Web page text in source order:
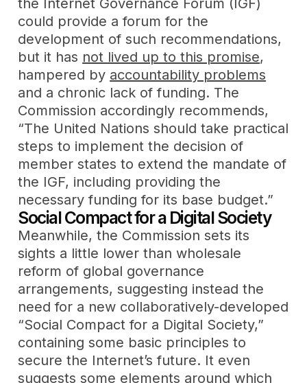
the Internet Governance Forum (IGF)
could provide a forum for the
development of such recommendations,
but it has not lived up to this promise,
hampered by accountability problems
and a chronic lack of funding. The
Commission accordingly recommends,
“The United Nations should take practical
steps to implement the decision of
member states to extend the mandate of
the IGF, including providing the
necessary funding for its base budget.”
Social Compact for a Digital Society
Meanwhile, the Commission sets its
sights a little lower than wholesale
reform of global governance
arrangements, suggesting instead the
need for a new collaboratively-developed
“Social Compact for a Digital Society,”
containing some basic principles to
secure the Internet’s future. It even
suggests some elements around which